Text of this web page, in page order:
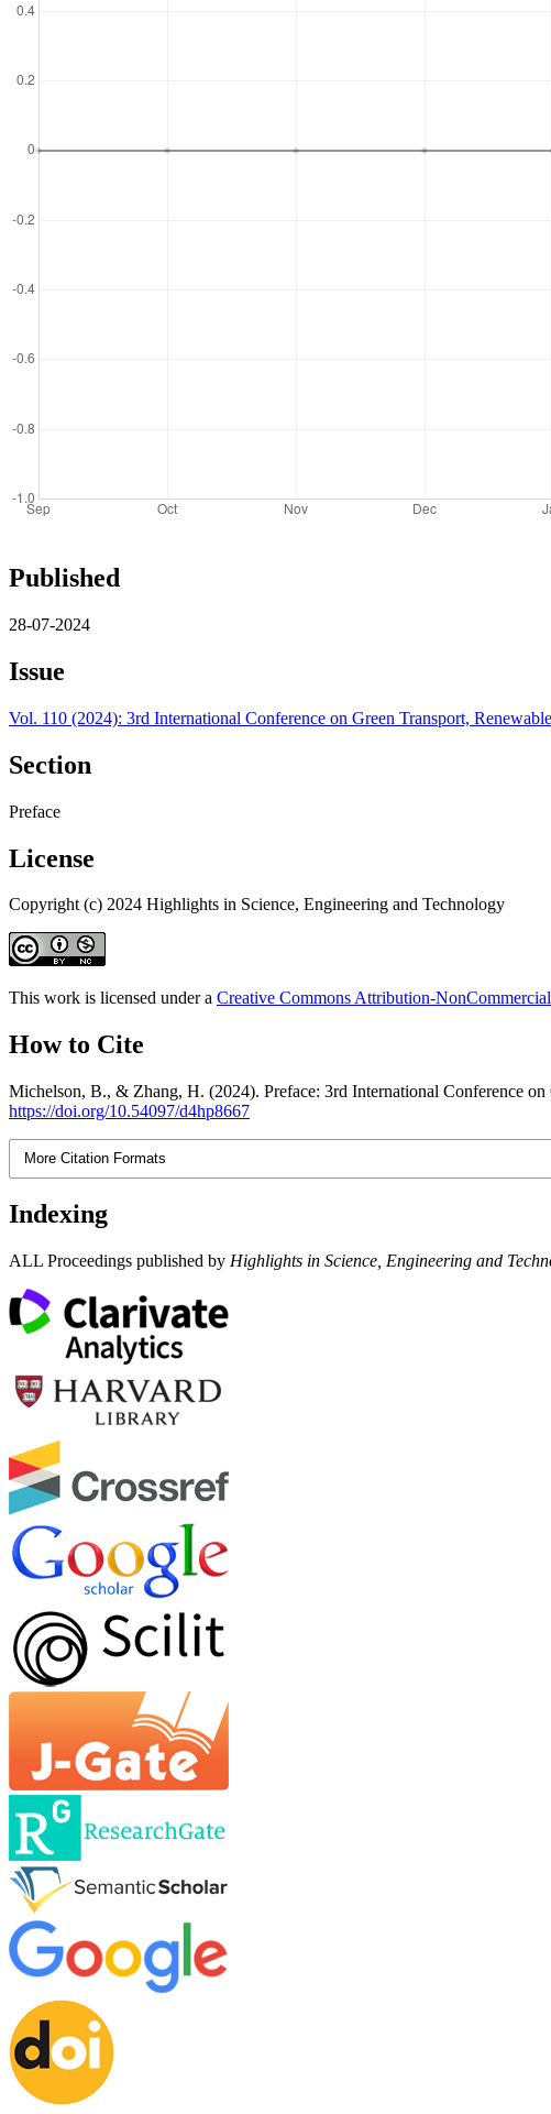
Published
28-07-2024
Issue
Vol. 110 (2024): 3rd International Conference on Green Transport,
Section
Preface
License
Copyright (c) 2024 Highlights in Science, Engineering and Technology
This work is licensed under a Creative Commons Attribution-
How to Cite
Michelson, B., & Zhang, H. (2024). Preface: 3rd International Conference
https://doi.org/10.54097/d4hp8667
More Citation Formats
Indexing
ALL Proceedings published by Highlights in Science, Engineering and